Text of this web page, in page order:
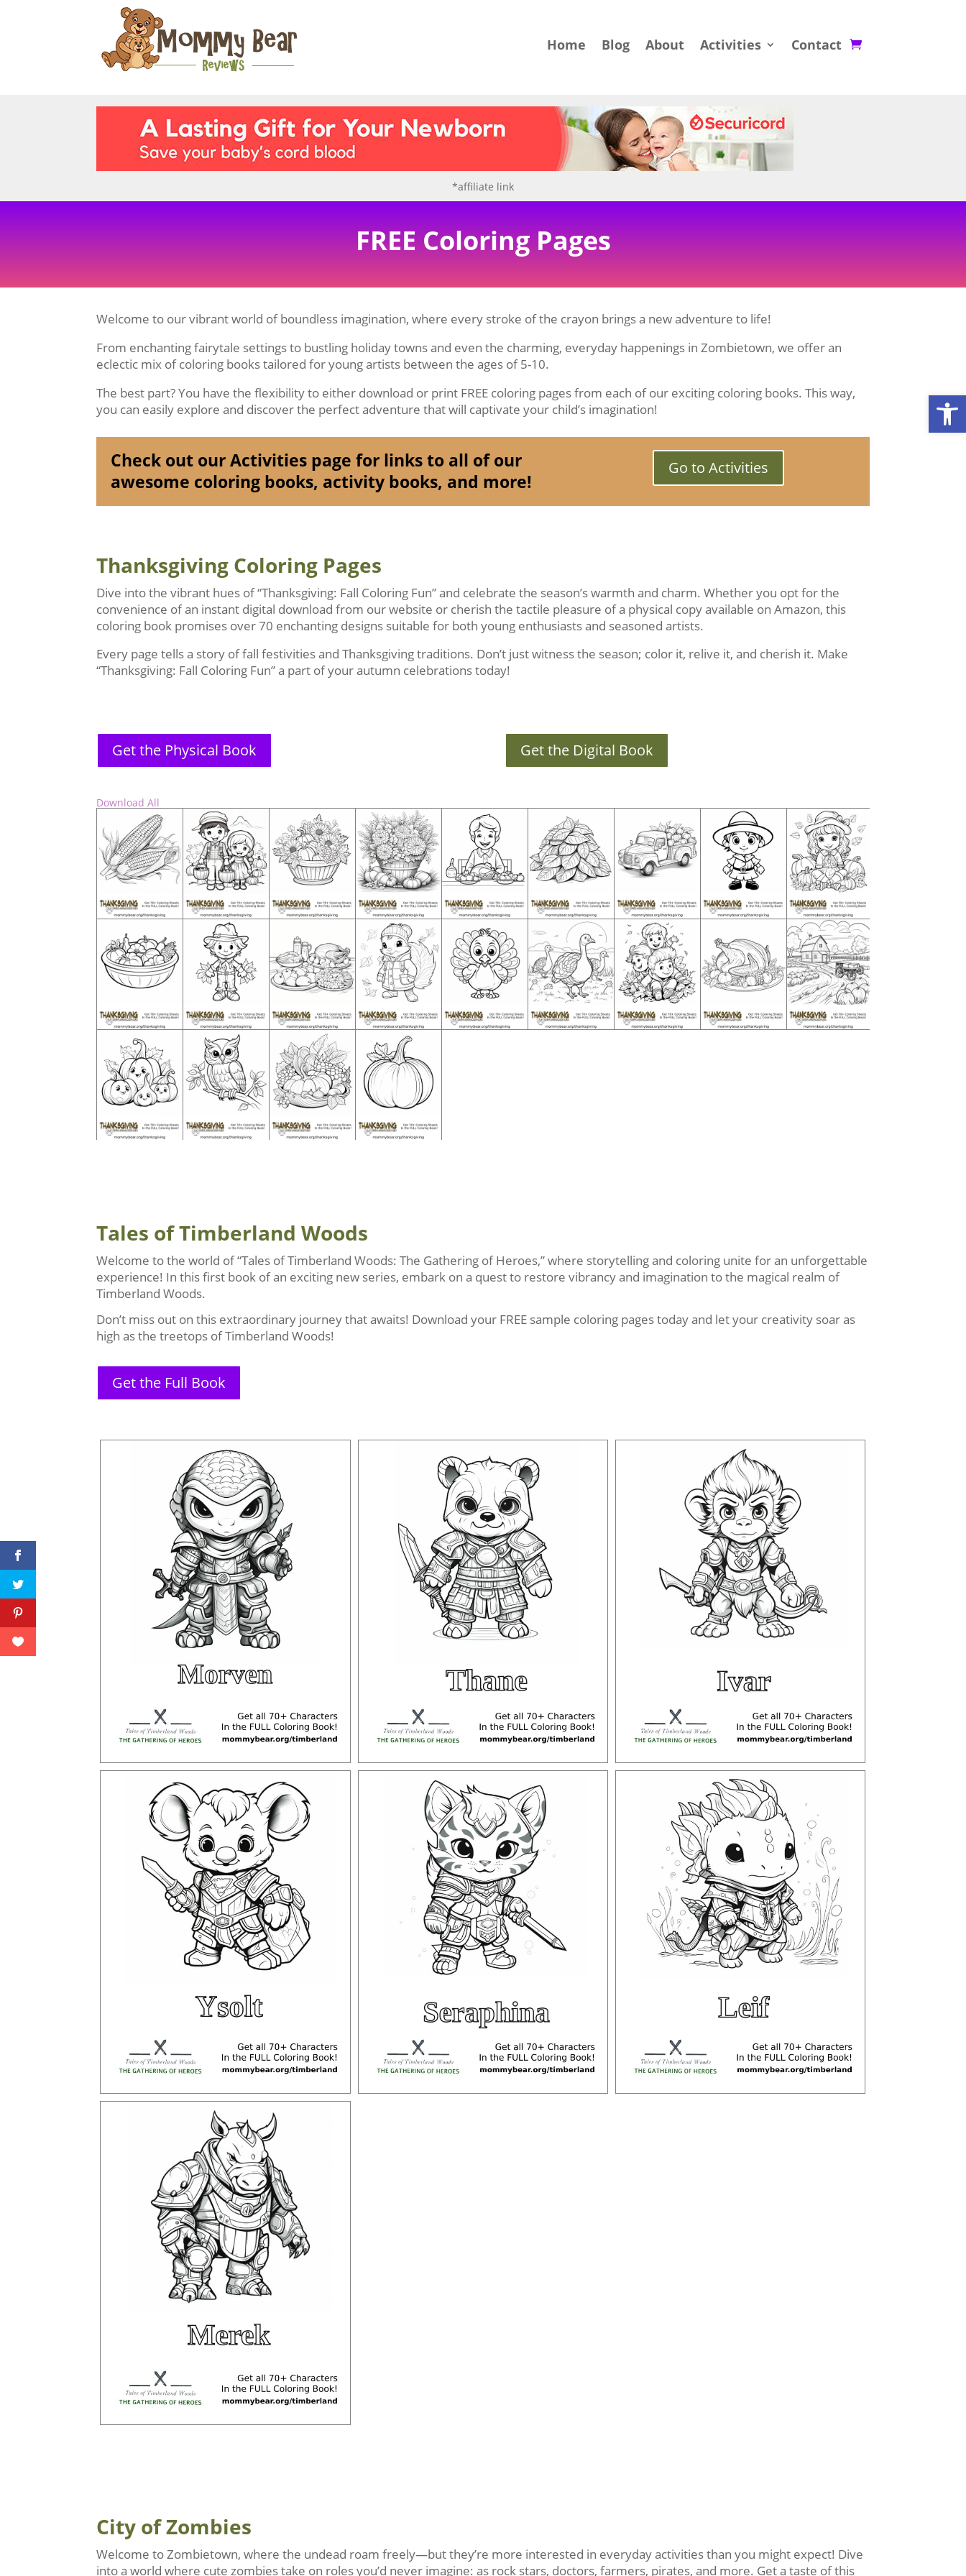
Home Blog About Activities Contact
*affiliate link
FREE Coloring Pages
Welcome to our vibrant world of boundless imagination, where every stroke of the crayon brings a new adventure to life!
From enchanting fairytale settings to bustling holiday towns and even the charming, everyday happenings in Zombietown, we offer an
eclectic mix of coloring books tailored for young artists between the ages of 5-10.
The best part? You have the flexibility to either download or print FREE coloring pages from each of our exciting coloring books. This way,
you can easily explore and discover the perfect adventure that will captivate your child’s imagination!
Check out our Activities page for links to all of our
awesome coloring books, activity books, and more!
Go to Activities
Thanksgiving Coloring Pages
Dive into the vibrant hues of “Thanksgiving: Fall Coloring Fun” and celebrate the season’s warmth and charm. Whether you opt for the
convenience of an instant digital download from our website or cherish the tactile pleasure of a physical copy available on Amazon, this
coloring book promises over 70 enchanting designs suitable for both young enthusiasts and seasoned artists.
Every page tells a story of fall festivities and Thanksgiving traditions. Don’t just witness the season; color it, relive it, and cherish it. Make
“Thanksgiving: Fall Coloring Fun” a part of your autumn celebrations today!
Get the Physical Book Get the Digital Book
Download All
Tales of Timberland Woods
Welcome to the world of “Tales of Timberland Woods: The Gathering of Heroes,” where storytelling and coloring unite for an unforgettable
experience! In this first book of an exciting new series, embark on a quest to restore vibrancy and imagination to the magical realm of
Timberland Woods.
Don’t miss out on this extraordinary journey that awaits! Download your FREE sample coloring pages today and let your creativity soar as
high as the treetops of Timberland Woods!
Get the Full Book
City of Zombies
Welcome to Zombietown, where the undead roam freely—but they’re more interested in everyday activities than you might expect! Dive
into a world where cute zombies take on roles you’d never imagine: as rock stars, doctors, farmers, pirates, and more. Get a taste of this